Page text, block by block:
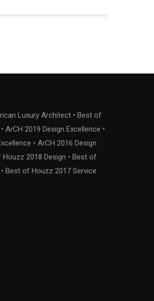
Luxury Architect • Best of
ArCH 2019 Design Excellence •
• ArCH 2016 Design
Houzz 2018 Design • Best of
Best of Houzz 2017 Service